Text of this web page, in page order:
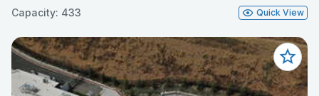
Capacity: 433 Quick View